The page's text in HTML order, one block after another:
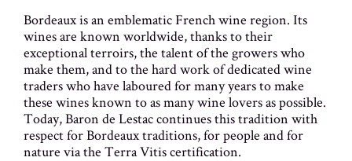
Bordeaux is an emblematic French wine region. Its
wines are known worldwide, thanks to their
exceptional terroirs, the talent of the growers who
make them, and to the hard work of dedicated wine
traders who have laboured for many years to make
these wines known to as many wine lovers as possible.
Today, Baron de Lestac continues this tradition with
respect for Bordeaux traditions, for people and for
nature via the Terra Vitis certification.